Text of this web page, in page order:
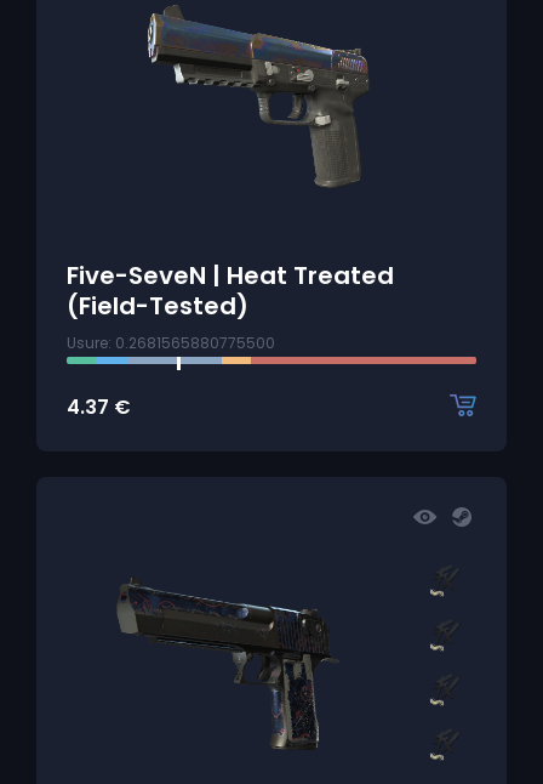
Five-SeveN | Heat Treated
(Field-Tested)
Usure: 0.2681565880775500
4.37 €